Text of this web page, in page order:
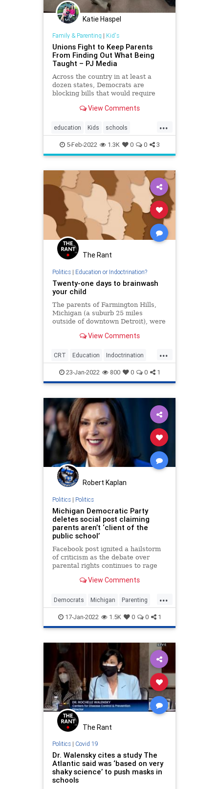
Katie Haspel
Family & Parenting | Kid's
Unions Fight to Keep Parents
From Finding Out What Being
Taught – PJ Media
Across the country in at least a
dozen states, Democrats are
blocking bills that would require
View Comments
...
education Kids schools
teachersunions
5-Feb-2022 1.3K 0 0 3
The Rant
Politics| Education or Indoctrination?
Twenty-one days to brainwash
your child
The parents of Farmington Hills,
Michigan (a suburb 25 miles
outside of downtown Detroit), were
recently that their school board
Day Equity Challenge” as part of
the district’s "diversity, eq
View Comments
...
CRT Education Indoctrination
Schools
23-Jan-2022 800 0 0 1
Robert Kaplan
Politics| Politics
Michigan Democratic Party
deletes social post claiming
parents aren’t ‘client of the
public school’
Facebook post ignited a hailstorm
of criticism as the debate over
parental rights continues to rage
View Comments
...
Democrats Michigan Parenting
Politics Schools
17-Jan-2022 1.5K 0 0 1
The Rant
Politics| Covid 19
Dr. Walensky cites a study The
Atlantic said was ‘based on very
shaky science’ to push masks in
schools